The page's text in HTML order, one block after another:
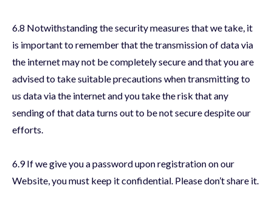
6.8 Notwithstanding the security measures that we take, it
is important to remember that the transmission of data via
the internet may not be completely secure and that you are
advised to take suitable precautions when transmitting to
us data via the internet and you take the risk that any
sending of that data turns out to be not secure despite our
efforts.
6.9 If we give you a password upon registration on our
Website, you must keep it confidential. Please don’t share it.